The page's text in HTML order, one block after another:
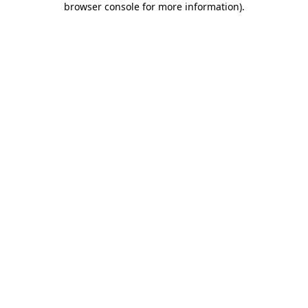
browser console for more information).